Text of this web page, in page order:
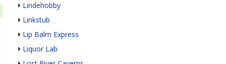
Lindehobby
Linkstub
Lip Balm Express
Liquor Lab